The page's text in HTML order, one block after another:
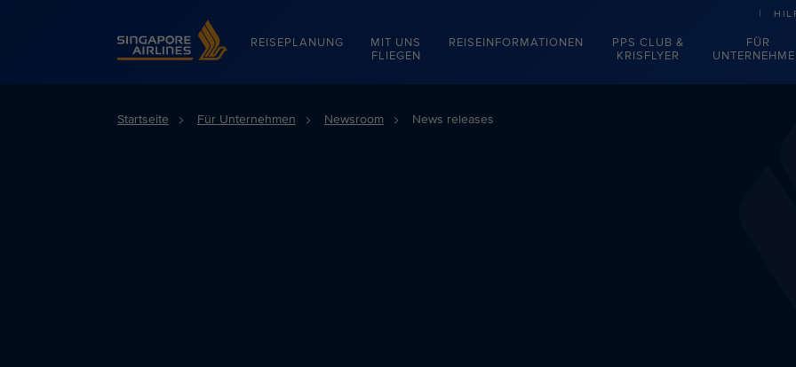
Singapore Airlines Home
REISEPLANUNG
MIT UNS
FLIEGEN
REISEINFORMATIONEN
PPS CLUB &
KRISFLYER
FÜR
Startseite Für Unternehmen Newsroom News releases